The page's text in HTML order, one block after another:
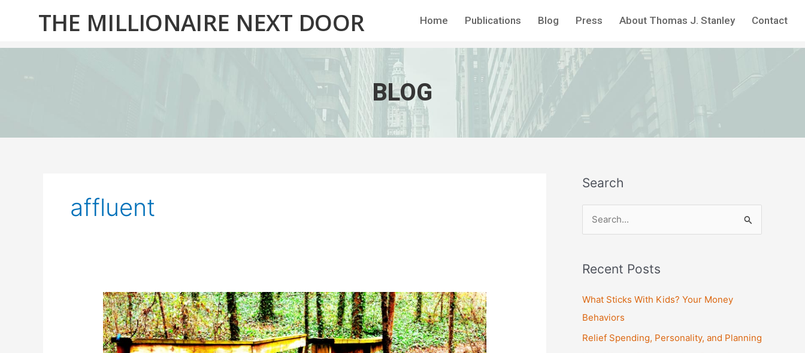
THE MILLIONAIRE NEXT DOOR Home Publications Blog Press About Thomas J. Stanley Contact
BLOG
affluent
Onward
Search
r
c
h
Recent Posts
What Sticks With Kids? Your Money
Behaviors
Relief Spending, Personality, and Planning